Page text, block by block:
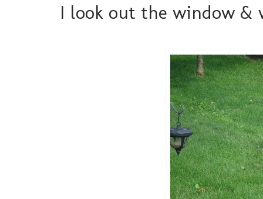
I look out the window &